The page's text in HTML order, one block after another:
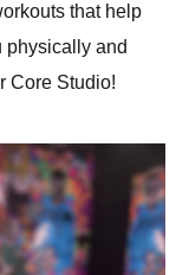
that help
physically and
Core Studio!